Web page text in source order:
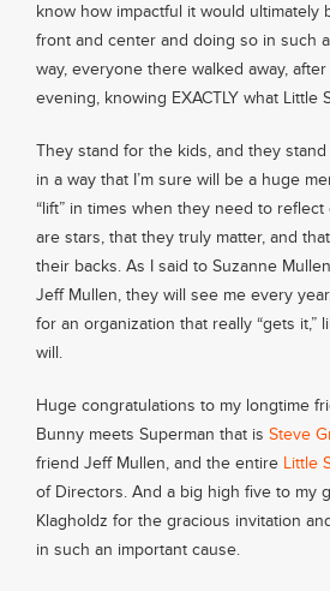
know how impactful it would ultimately
front and center and doing so in such
way, everyone there walked away,
evening, knowing EXACTLY what Little
They stand for the kids, and they
in a way that I’m sure will be a huge
“lift” in times when they need to
are stars, that they truly matter, and
their backs. As I said to Suzanne
Jeff Mullen, they will see me every
for an organization that really “gets it,”
will.
Huge congratulations to my longtime
Bunny meets Superman that is Steve
friend Jeff Mullen, and the entire Little
of Directors. And a big high five to my
Klagholdz for the gracious invitation
in such an important cause.